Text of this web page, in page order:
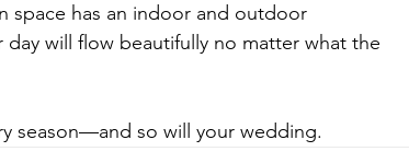
space has an indoor and outdoor
will flow beautifully no matter what the
season—and so will your wedding.